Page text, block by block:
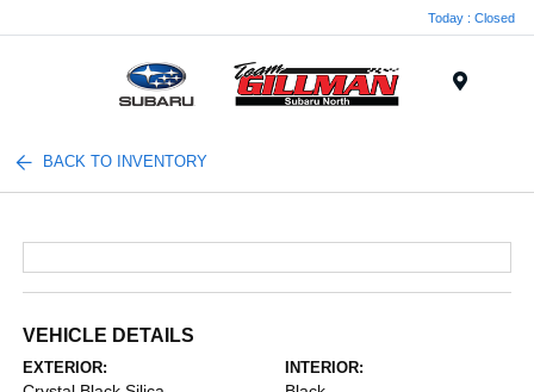
Today : Closed
BACK TO INVENTORY
VEHICLE DETAILS
EXTERIOR: INTERIOR: